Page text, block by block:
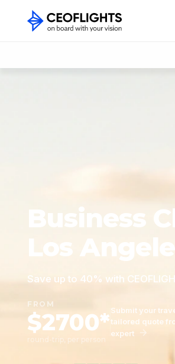
Business
Los
Save up to 40% with
FROM
$2700*
round-trip, per person
Submit your
tailored quote
expert